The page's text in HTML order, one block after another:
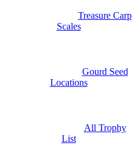
Treasure Carp
Scales
Gourd Seed
Locations
All Trophy
List